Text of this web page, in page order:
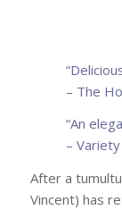
“
– The
“An
– Variety
After a
Vincent) has